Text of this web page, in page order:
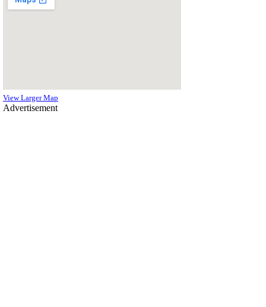
View Larger Map
Advertisement